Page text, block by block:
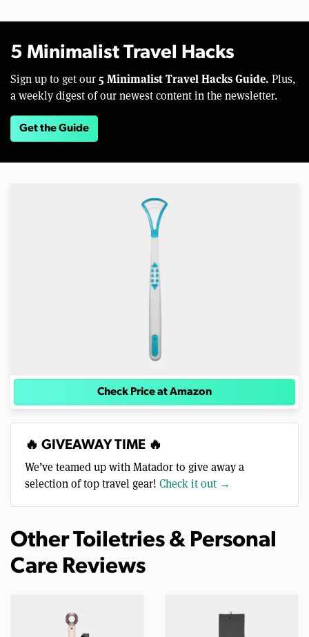
5 Minimalist Travel Hacks
Sign up to get our 5 Minimalist Travel Hacks Guide. Plus,
a weekly digest of our newest content in the newsletter.
Get the Guide
Check Price at Amazon
🔥 GIVEAWAY TIME 🔥
We’ve teamed up with Matador to give away a
selection of top travel gear! Check it out →
Other Toiletries & Personal
Care Reviews